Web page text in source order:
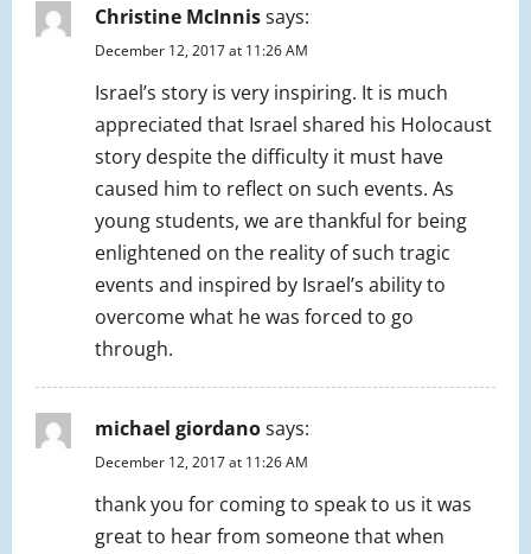
Christine McInnissays:
December 12, 2017 at 11:26 AM
Israel’s story is very inspiring. It is much
appreciated that Israel shared his Holocaust
story despite the difficulty it must have
caused him to reflect on such events. As
young students, we are thankful for being
enlightened on the reality of such tragic
events and inspired by Israel’s ability to
overcome what he was forced to go
through.
michael giordanosays:
December 12, 2017 at 11:26 AM
thank you for coming to speak to us it was
great to hear from someone that when